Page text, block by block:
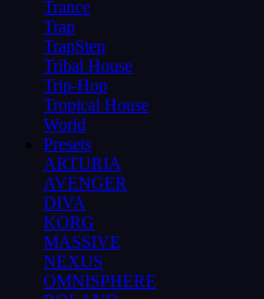
Trance
Trap
TrapStep
Tribal House
Trip-Hop
Tropical House
World
Presets
ARTURIA
AVENGER
DIVA
KORG
MASSIVE
NEXUS
OMNISPHERE